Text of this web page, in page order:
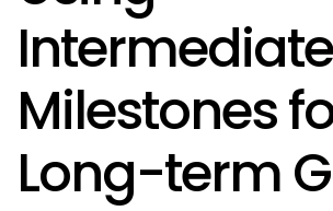
Intermediate
Milestones
Long-term